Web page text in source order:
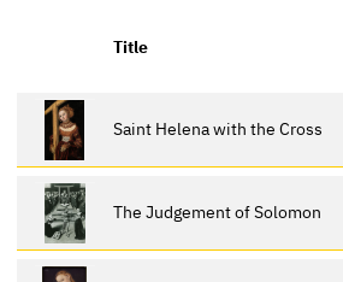
Title
Saint Helena with the Cross
The Judgement of Solomon